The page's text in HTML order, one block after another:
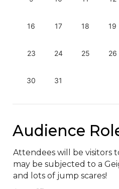
16 17 18 19
23 24 25 26
30 31
Audience
Attendees will be visitors
may be subjected to a
and lots of jump scares!